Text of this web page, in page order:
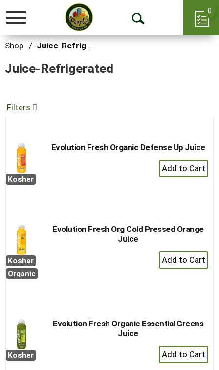
Toggle
Open
0
Shop / Juice-Refrigerated
Juice-Refrigerated
Filters
Kosher
Evolution Fresh Organic Defense Up Juice
+
Add
Kosher
Organic
Evolution Fresh Org Cold Pressed Orange
Juice
+
Add
Kosher
Evolution Fresh Organic Essential Greens
Juice
+
Add